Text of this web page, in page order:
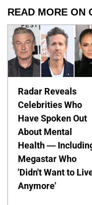
READ MORE ON
Radar Reveals
Celebrities Who
Have Spoken Out
About Mental
Health —
Megastar Who
'Didn't Want to
Anymore'